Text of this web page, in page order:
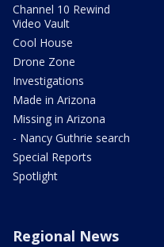
Channel 10 Rewind
Video Vault
Cool House
Drone Zone
Investigations
Made in Arizona
Missing in Arizona
- Nancy Guthrie search
Special Reports
Spotlight
Regional News